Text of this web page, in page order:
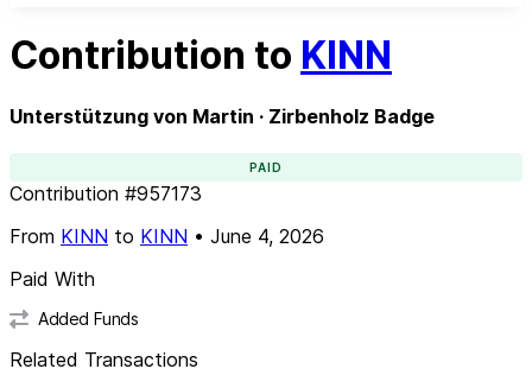
Contribution to KINN
Unterstützung von Martin · Zirbenholz Badge
PAID
Contribution #957173
From KINN to KINN • June 4, 2026
Paid With
Added Funds
Related Transactions